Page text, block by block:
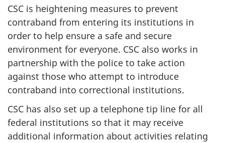
CSC is heightening measures to prevent
contraband from entering its institutions in
order to help ensure a safe and secure
environment for everyone. CSC also works in
partnership with the police to take action
against those who attempt to introduce
contraband into correctional institutions.
CSC has also set up a telephone tip line for all
federal institutions so that it may receive
additional information about activities relating